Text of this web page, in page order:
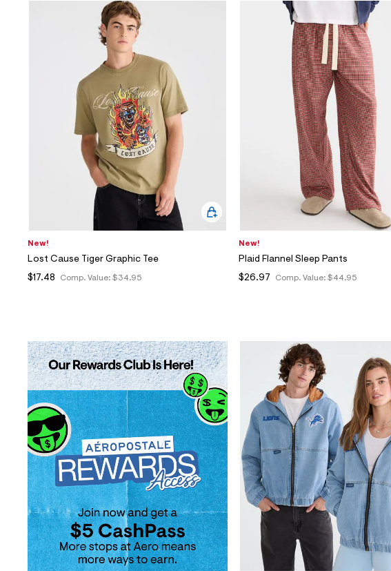
New!
Lost Cause Tiger Graphic Tee
Comp. Value: $34.95
$17.48
New!
Plaid Flannel Sleep Pants
Comp. Value: $44.95
$26.97